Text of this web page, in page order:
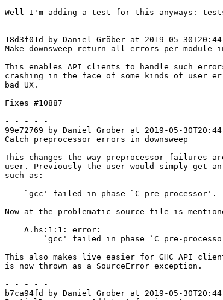
Well I'm adding a test for this anyways:
- - - - -
18d3f01d by Daniel Gröber at 2019-05-
Make downsweep return all errors per-module
This enables API clients to handle such
crashing in the face of some kinds of user
bad UX.
Fixes #10887
- - - - -
99e72769 by Daniel Gröber at 2019-05-
Catch preprocessor errors in downsweep
This changes the way preprocessor failures
user. Previously the user would simply get an
such as:
Now at the problematic source file is
This also makes live easier for GHC API
is now thrown as a SourceError exception.
- - - - -
b7ca94fd by Daniel Gröber at 2019-05-